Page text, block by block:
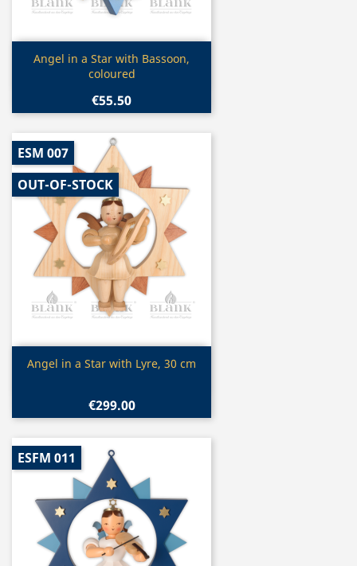
 Quick view
Angel in a Star with Bassoon,
coloured
€55.50
Quick view
Angel in a Star with Lyre, 30 cm
€299.00
ESM 007
OUT-OF-STOCK
ESFM 011